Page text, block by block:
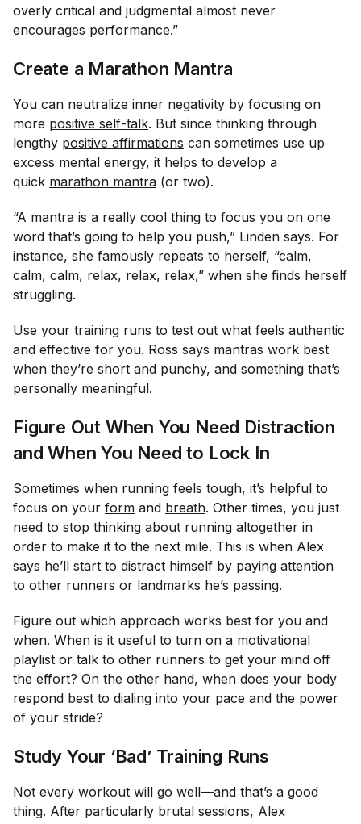
overly critical and judgmental almost never
encourages performance.”
Create a Marathon Mantra
You can neutralize inner negativity by focusing on
more positive self-talk. But since thinking through
lengthy positive affirmations can sometimes use up
excess mental energy, it helps to develop a
quick marathon mantra (or two).
“A mantra is a really cool thing to focus you on one
word that’s going to help you push,” Linden says. For
instance, she famously repeats to herself, “calm,
calm, calm, relax, relax, relax,” when she finds herself
struggling.
Use your training runs to test out what feels authentic
and effective for you. Ross says mantras work best
when they’re short and punchy, and something that’s
personally meaningful.
Figure Out When You Need Distraction
and When You Need to Lock In
Sometimes when running feels tough, it’s helpful to
focus on your form and breath. Other times, you just
need to stop thinking about running altogether in
order to make it to the next mile. This is when Alex
says he’ll start to distract himself by paying attention
to other runners or landmarks he’s passing.
Figure out which approach works best for you and
when. When is it useful to turn on a motivational
playlist or talk to other runners to get your mind off
the effort? On the other hand, when does your body
respond best to dialing into your pace and the power
of your stride?
Study Your ‘Bad’ Training Runs
Not every workout will go well—and that’s a good
thing. After particularly brutal sessions, Alex